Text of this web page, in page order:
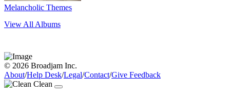
Melancholic Themes
View All Albums
© 2026 Broadjam Inc.
About/Help Desk/Legal/Contact/Give Feedback